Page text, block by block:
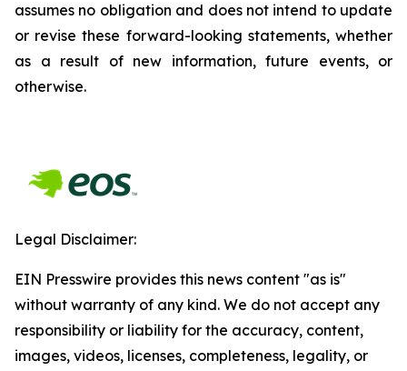
assumes no obligation and does not intend to update
or revise these forward-looking statements, whether
as a result of new information, future events, or
otherwise.
Legal Disclaimer:
EIN Presswire provides this news content "as is"
without warranty of any kind. We do not accept any
responsibility or liability for the accuracy, content,
images, videos, licenses, completeness, legality, or